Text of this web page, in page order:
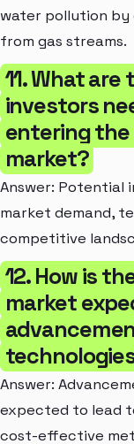
water pollution
from gas streams.
11. What
investors
entering
market?
Answer: Potential
market demand,
competitive
12. How is
market
Answer:
expected to lead
cost-effective